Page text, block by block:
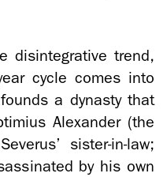
dis­in­te­gra­tive trend,
cycle comes into
a dy­nasty that
Alexan­der (the
sister-​in-law;
by his own